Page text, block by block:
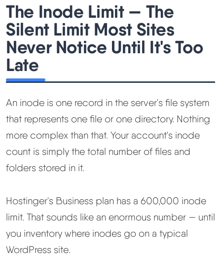
The Inode Limit — The
Silent Limit Most Sites
Never Notice Until It's Too
Late
An inode is one record in the server's file system
that represents one file or one directory. Nothing
more complex than that. Your account's inode
count is simply the total number of files and
folders stored in it.
Hostinger's Business plan has a 600,000 inode
limit. That sounds like an enormous number — until
you inventory where inodes go on a typical
WordPress site.